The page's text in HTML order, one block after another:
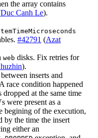
the array contains
Duc Canh Le).
#42791 (Azat
web disks. Fix retries for
).
inserts and
race condition happened
at the same time
were present as a
begining of the execution,
by the time the insert
either an